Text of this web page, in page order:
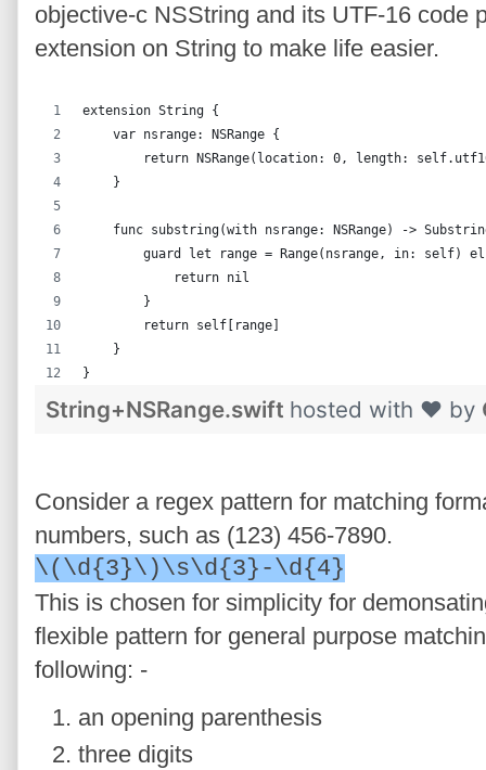
objective-c NSString and its UTF-16 code
extension on String to make life easier.
extension String {
    var nsrange: NSRange {
return NSRange(location: 0, length:
    }
func substring(with nsrange: NSRange) ->
guard let range = Range(nsrange, in: self)
            return nil
        }
        return self[range]
    }
}
String+NSRange.swift hosted with ❤ by
Consider a regex pattern for matching
numbers, such as (123) 456-7890.
\(\d{3}\)\s\d{3}-\d{4}
This is chosen for simplicity for
flexible pattern for general purpose
following: -
an opening parenthesis
three digits